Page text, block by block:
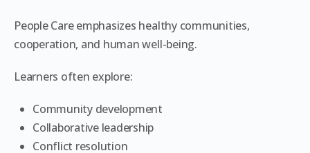
People Care emphasizes healthy communities,
cooperation, and human well-being.
Learners often explore:
Community development
Collaborative leadership
Conflict resolution